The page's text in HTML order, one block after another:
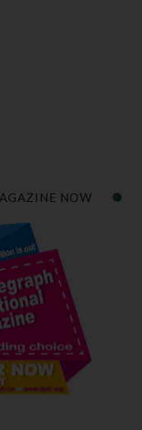
NOW